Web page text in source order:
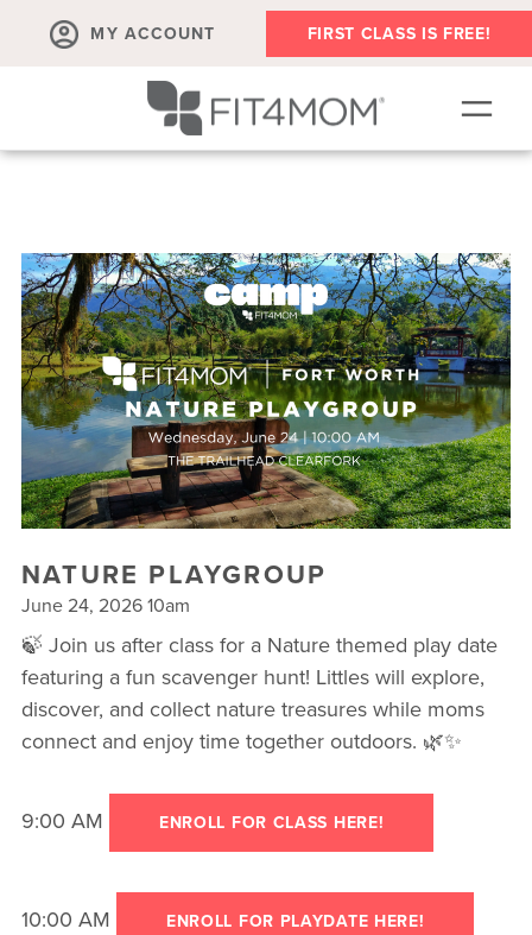
MY ACCOUNT FIRST CLASS IS FREE!
OUR WORKOUTS
PLAYDATES, MEETUPS AND MORE
NOW HIRING
ABOUT
▾
MEMBERS
▾
BLOG
TESTIMONIALS
NATURE PLAYGROUP
June 24, 2026 10am
🍃 Join us after class for a Nature themed play date
featuring a fun scavenger hunt! Littles will explore,
discover, and collect nature treasures while moms
connect and enjoy time together outdoors. 🌿✨
9:00 AM ENROLL FOR CLASS HERE!
10:00 AM ENROLL FOR PLAYDATE HERE!